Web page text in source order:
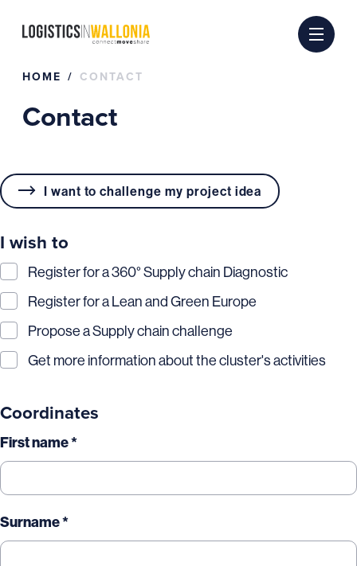
HOME CONTACT
Contact
I want to challenge my project idea
I wish to
Register for a 360° Supply chain Diagnostic
Register for a Lean and Green Europe
Propose a Supply chain challenge
Get more information about the cluster's activities
Coordinates
First name *
Surname *